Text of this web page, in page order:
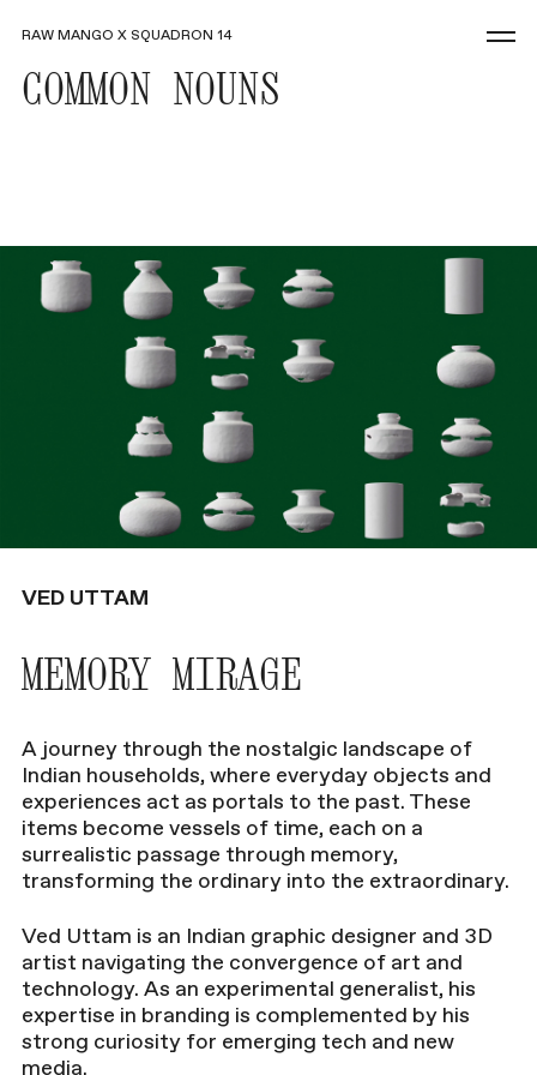
RAW MANGO X SQUADRON 14
COMMON NOUNS
VED UTTAM
MEMORY MIRAGE
A journey through the nostalgic landscape of
Indian households, where everyday objects and
experiences act as portals to the past. These
items become vessels of time, each on a
surrealistic passage through memory,
transforming the ordinary into the extraordinary.
Ved Uttam is an Indian graphic designer and 3D
artist navigating the convergence of art and
technology. As an experimental generalist, his
expertise in branding is complemented by his
strong curiosity for emerging tech and new
media.